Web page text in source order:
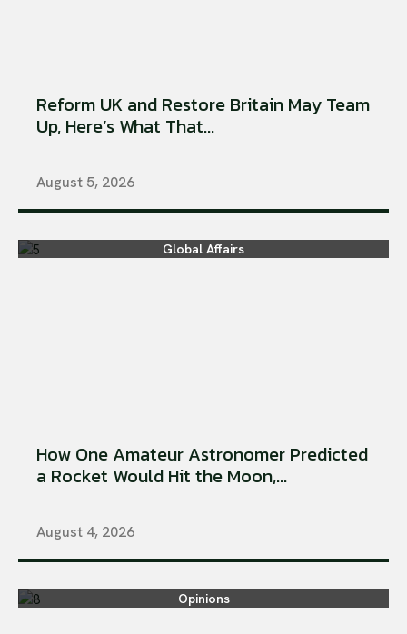
Reform UK and Restore Britain May Team
Up, Here’s What That...
August 5, 2026
Global Affairs
How One Amateur Astronomer Predicted
a Rocket Would Hit the Moon,...
August 4, 2026
Opinions